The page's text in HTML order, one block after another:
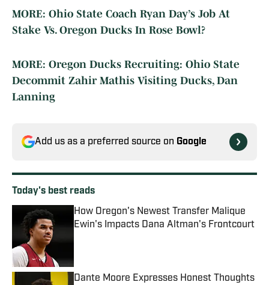
MORE: Ohio State Coach Ryan Day’s Job At
Stake Vs. Oregon Ducks In Rose Bowl?
MORE: Oregon Ducks Recruiting: Ohio State
Decommit Zahir Mathis Visiting Ducks, Dan
Lanning
Add us as a preferred source on Google
Today's best reads
How Oregon's Newest Transfer Malique
Ewin's Impacts Dana Altman's Frontcourt
Dante Moore Expresses Honest Thoughts